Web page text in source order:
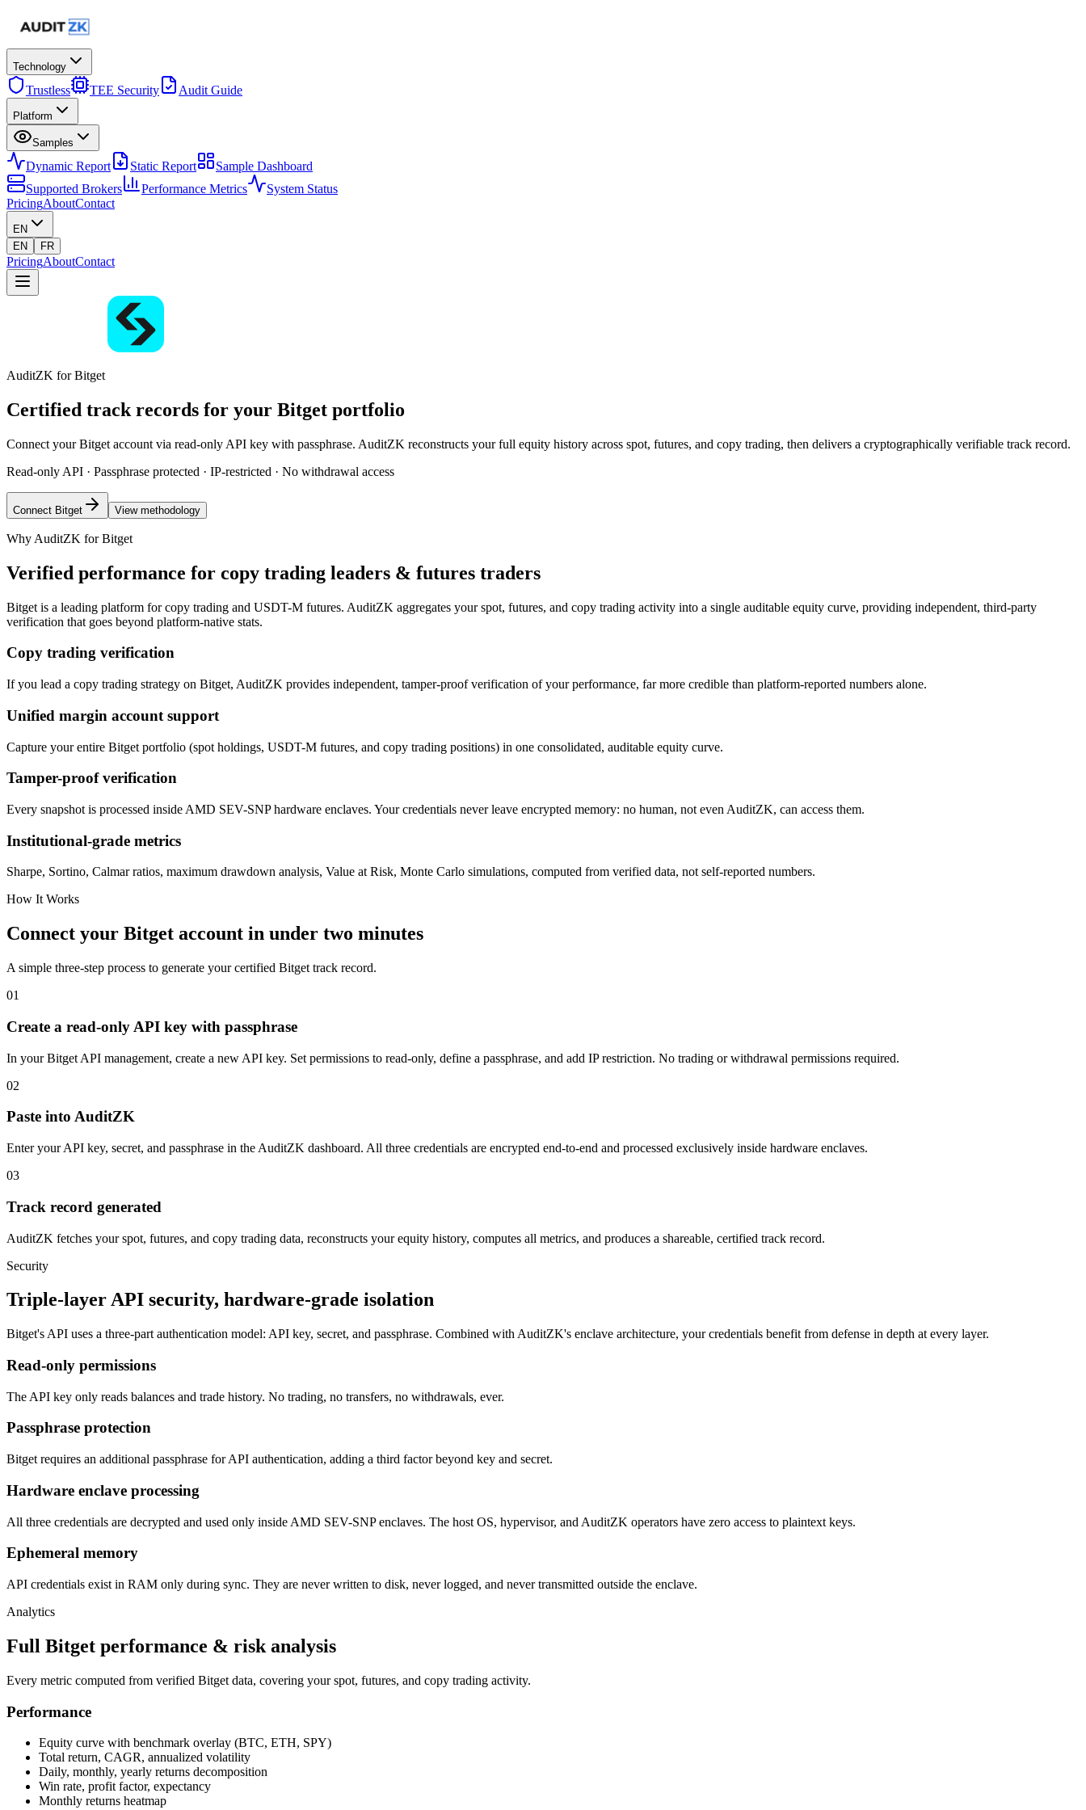
Technology
Trustless TEE Security Audit Guide
Platform
Samples
Dynamic Report Static Report
Sample Dashboard
Supported Brokers
Performance Metrics
System Status
PricingAboutContact
EN
EN
FR
PricingAboutContact
AuditZK for Bitget
Certified track records for your Bitget portfolio
Connect your Bitget account via read-only API key with passphrase. AuditZK reconstructs your full equity history across spot, futures, and copy trading, then delivers a cryptographically verifiable track record.
Read-only API · Passphrase protected · IP-restricted · No withdrawal access
Connect Bitget View methodology
Why AuditZK for Bitget
Verified performance for copy trading leaders & futures traders
Bitget is a leading platform for copy trading and USDT-M futures. AuditZK aggregates your spot, futures, and copy trading activity into a single auditable equity curve, providing independent, third-party
verification that goes beyond platform-native stats.
Copy trading verification
If you lead a copy trading strategy on Bitget, AuditZK provides independent, tamper-proof verification of your performance, far more credible than platform-reported numbers alone.
Unified margin account support
Capture your entire Bitget portfolio (spot holdings, USDT-M futures, and copy trading positions) in one consolidated, auditable equity curve.
Tamper-proof verification
Every snapshot is processed inside AMD SEV-SNP hardware enclaves. Your credentials never leave encrypted memory: no human, not even AuditZK, can access them.
Institutional-grade metrics
Sharpe, Sortino, Calmar ratios, maximum drawdown analysis, Value at Risk, Monte Carlo simulations, computed from verified data, not self-reported numbers.
How It Works
Connect your Bitget account in under two minutes
A simple three-step process to generate your certified Bitget track record.
01
Create a read-only API key with passphrase
In your Bitget API management, create a new API key. Set permissions to read-only, define a passphrase, and add IP restriction. No trading or withdrawal permissions required.
02
Paste into AuditZK
Enter your API key, secret, and passphrase in the AuditZK dashboard. All three credentials are encrypted end-to-end and processed exclusively inside hardware enclaves.
03
Track record generated
AuditZK fetches your spot, futures, and copy trading data, reconstructs your equity history, computes all metrics, and produces a shareable, certified track record.
Security
Triple-layer API security, hardware-grade isolation
Bitget's API uses a three-part authentication model: API key, secret, and passphrase. Combined with AuditZK's enclave architecture, your credentials benefit from defense in depth at every layer.
Read-only permissions
The API key only reads balances and trade history. No trading, no transfers, no withdrawals, ever.
Passphrase protection
Bitget requires an additional passphrase for API authentication, adding a third factor beyond key and secret.
Hardware enclave processing
All three credentials are decrypted and used only inside AMD SEV-SNP enclaves. The host OS, hypervisor, and AuditZK operators have zero access to plaintext keys.
Ephemeral memory
API credentials exist in RAM only during sync. They are never written to disk, never logged, and never transmitted outside the enclave.
Analytics
Full Bitget performance & risk analysis
Every metric computed from verified Bitget data, covering your spot, futures, and copy trading activity.
Performance
Equity curve with benchmark overlay (BTC, ETH, SPY)
Total return, CAGR, annualized volatility
Daily, monthly, yearly returns decomposition
Win rate, profit factor, expectancy
Monthly returns heatmap